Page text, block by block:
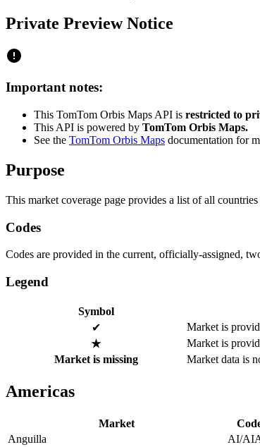
Private Preview Notice
Important notes:
This TomTom Orbis Maps API is restricted to
This API is powered by TomTom Orbis Maps.
See the TomTom Orbis Maps documentation for
Purpose
This market coverage page provides a list of all
Codes
Codes are provided in the current, officially-assigned,
Legend
Symbol
✔
Market is
★
Market is
Market is missing
Market data is
Americas
Market
Anguilla
AI/